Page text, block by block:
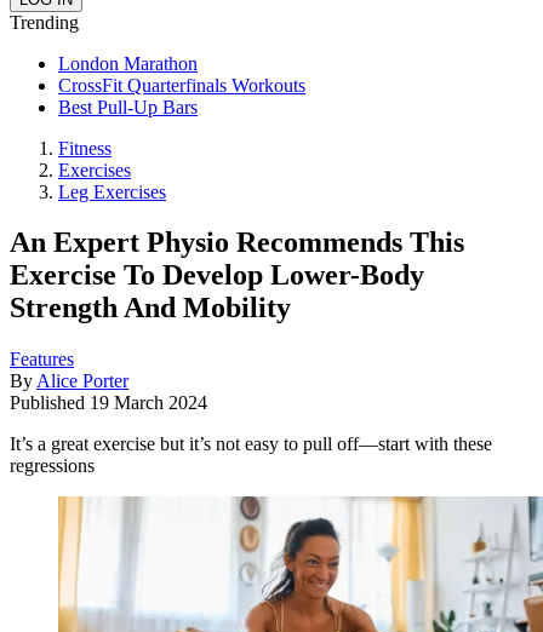
Trending
London Marathon
CrossFit Quarterfinals Workouts
Best Pull-Up Bars
Fitness
Exercises
Leg Exercises
An Expert Physio Recommends This
Exercise To Develop Lower-Body
Strength And Mobility
Features
By Alice Porter
Published 19 March 2024
It’s a great exercise but it’s not easy to pull off—start with these
regressions